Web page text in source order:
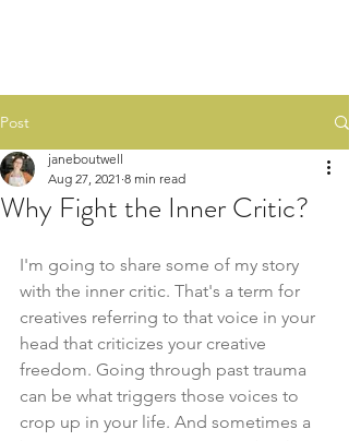
Post
Why Fight the Inner Critic?
janeboutwell
Aug 27, 2021 8 min read
I'm going to share some of my story
with the inner critic. That's a term for
creatives referring to that voice in your
head that criticizes your creative
freedom. Going through past trauma
can be what triggers those voices to
crop up in your life. And sometimes a